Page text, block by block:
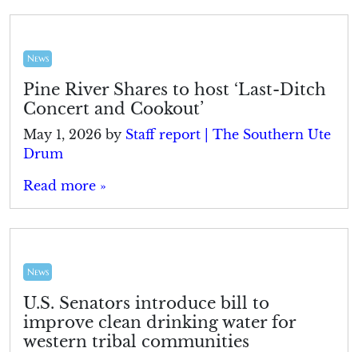
News
Pine River Shares to host ‘Last-Ditch
Concert and Cookout’
May 1, 2026 by Staff report | The Southern Ute
Drum
Read more »
News
U.S. Senators introduce bill to
improve clean drinking water for
western tribal communities